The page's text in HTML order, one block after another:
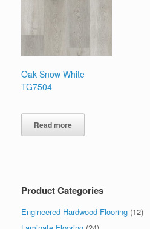
Oak Snow White
TG7504
Read more
Product Categories
Engineered Hardwood Flooring (12)